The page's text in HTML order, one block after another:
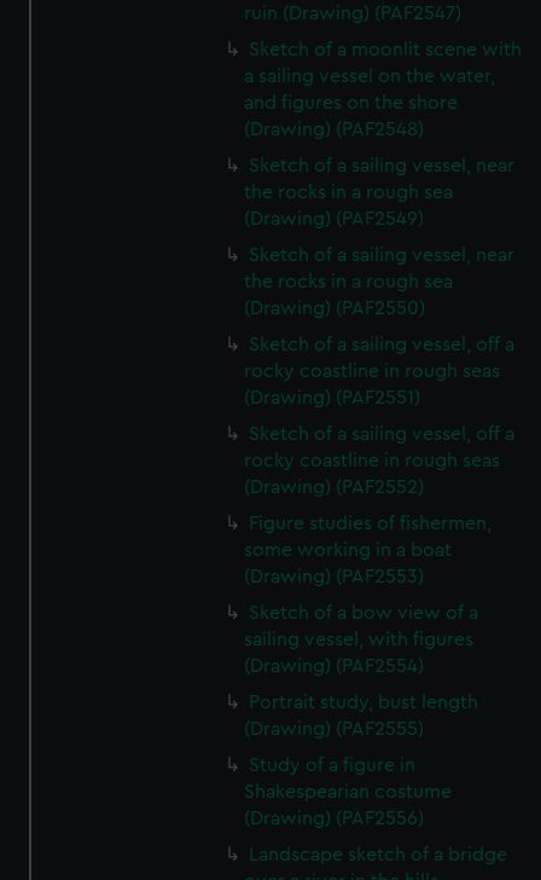
ruin (Drawing) (PAF2547)
Sketch of a moonlit scene with
a sailing vessel on the water,
and figures on the shore
(Drawing) (PAF2548)
Sketch of a sailing vessel, near
the rocks in a rough sea
(Drawing) (PAF2549)
Sketch of a sailing vessel, near
the rocks in a rough sea
(Drawing) (PAF2550)
Sketch of a sailing vessel, off a
rocky coastline in rough seas
(Drawing) (PAF2551)
Sketch of a sailing vessel, off a
rocky coastline in rough seas
(Drawing) (PAF2552)
Figure studies of fishermen,
some working in a boat
(Drawing) (PAF2553)
Sketch of a bow view of a
sailing vessel, with figures
(Drawing) (PAF2554)
Portrait study, bust length
(Drawing) (PAF2555)
Study of a figure in
Shakespearian costume
(Drawing) (PAF2556)
Landscape sketch of a bridge